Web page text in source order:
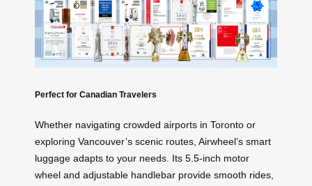
Perfect for Canadian Travelers
Whether navigating crowded airports in Toronto or
exploring Vancouver’s scenic routes, Airwheel’s smart
luggage adapts to your needs. Its 5.5-inch motor
wheel and adjustable handlebar provide smooth rides,